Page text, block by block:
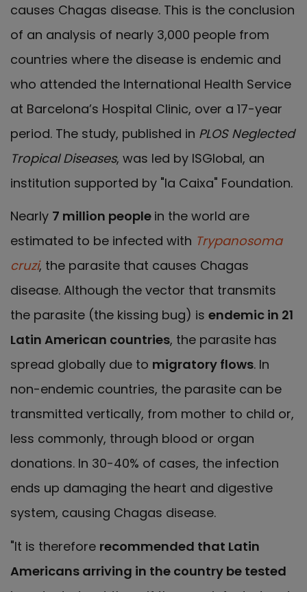
causes Chagas disease. This is the conclusion
of an analysis of nearly 3,000 people from
countries where the disease is endemic and
who attended the International Health Service
at Barcelona’s Hospital Clinic, over a 17-year
period. The study, published in PLOS Neglected
Tropical Diseases, was led by ISGlobal, an
institution supported by "la Caixa" Foundation.
Nearly 7 million people in the world are
estimated to be infected with Trypanosoma
cruzi, the parasite that causes Chagas
disease. Although the vector that transmits
the parasite (the kissing bug) is endemic in 21
Latin American countries, the parasite has
spread globally due to migratory flows. In
non-endemic countries, the parasite can be
transmitted vertically, from mother to child or,
less commonly, through blood or organ
donations. In 30-40% of cases, the infection
ends up damaging the heart and digestive
system, causing Chagas disease.
"It is therefore recommended that Latin
Americans arriving in the country be tested